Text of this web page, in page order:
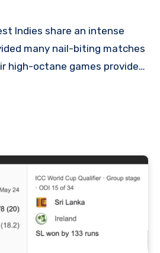
many nail-biting matches
high-octane games provide…